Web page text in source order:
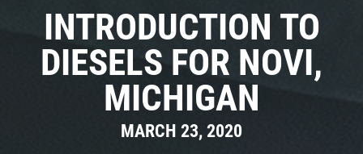
INTRODUCTION TO
DIESELS FOR NOVI,
MICHIGAN
MARCH 23, 2020